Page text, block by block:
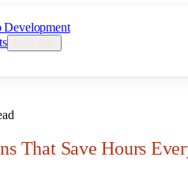
Development
Let’s talk
That Save Hours